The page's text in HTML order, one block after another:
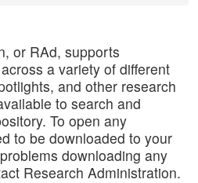
or RAd, supports
a variety of different
and other research
to search and
To open any
to be downloaded to your
downloading any
Research Administration.